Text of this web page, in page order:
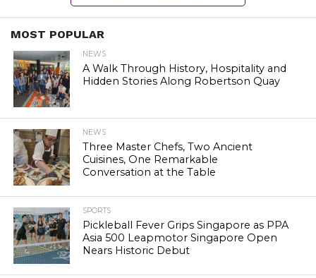
MOST POPULAR
NEWS
A Walk Through History, Hospitality and
Hidden Stories Along Robertson Quay
NEWS
Three Master Chefs, Two Ancient
Cuisines, One Remarkable
Conversation at the Table
SPORTS
Pickleball Fever Grips Singapore as PPA
Asia 500 Leapmotor Singapore Open
Nears Historic Debut